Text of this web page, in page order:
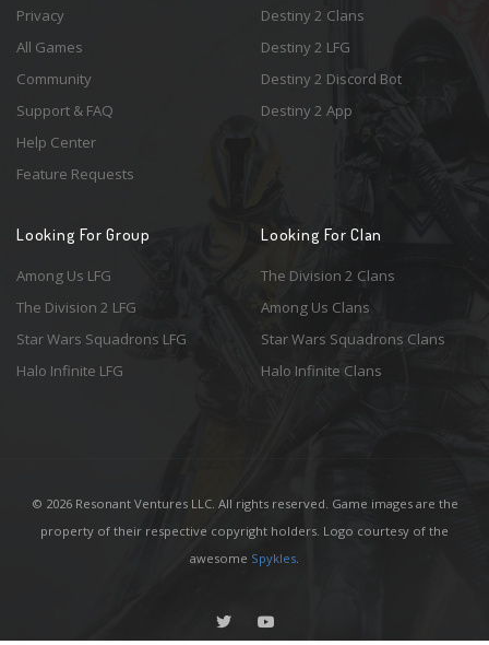
Privacy
All Games
Community
Support & FAQ
Help Center
Feature Requests
Destiny 2 Clans
Destiny 2 LFG
Destiny 2 Discord Bot
Destiny 2 App
Looking For Group
Among Us LFG
The Division 2 LFG
Star Wars Squadrons LFG
Halo Infinite LFG
Looking For Clan
The Division 2 Clans
Among Us Clans
Star Wars Squadrons Clans
Halo Infinite Clans
© 2026 Resonant Ventures LLC. All rights reserved. Game images are the
property of their respective copyright holders. Logo courtesy of the
awesome Spykles